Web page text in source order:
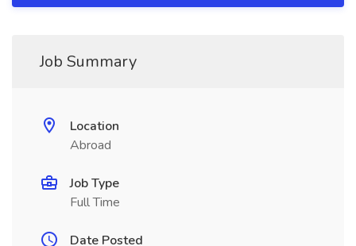
Job Summary
Location
Abroad
Job Type
Full Time
Date Posted